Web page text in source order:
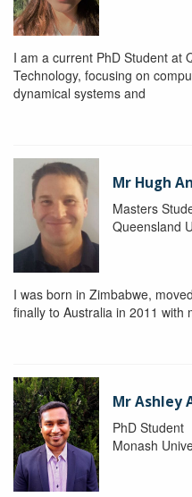
I am a current PhD Student at
Technology, focusing on
dynamical systems and
Mr Hugh
Masters
Queensland
I was born in Zimbabwe,
finally to Australia in 2011 with
Mr Ashley
PhD Student
Monash